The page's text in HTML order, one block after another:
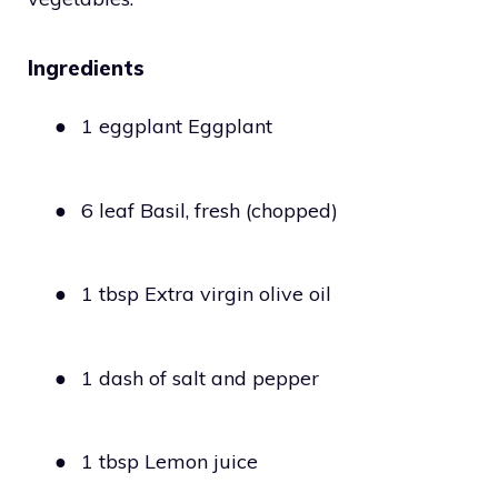
Ingredients
● 1 eggplant Eggplant
● 6 leaf Basil, fresh (chopped)
● 1 tbsp Extra virgin olive oil
● 1 dash of salt and pepper
● 1 tbsp Lemon juice